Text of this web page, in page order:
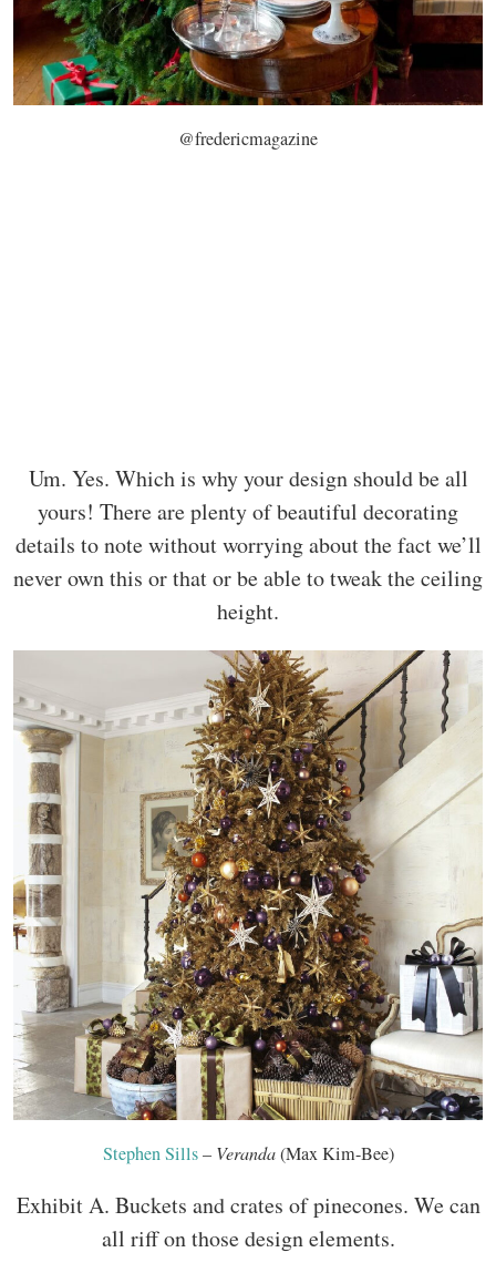
@fredericmagazine
Um. Yes. Which is why your design should be all
yours! There are plenty of beautiful decorating
details to note without worrying about the fact we’ll
never own this or that or be able to tweak the ceiling
height.
Stephen Sills– Veranda(Max Kim-Bee)
Exhibit A. Buckets and crates of pinecones. We can
all riff on those design elements.